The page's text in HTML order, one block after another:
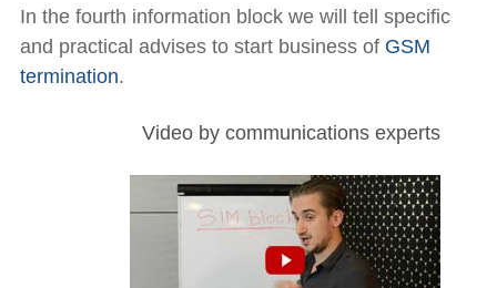
In the fourth information block we will tell specific
and practical advises to start business of GSM
termination.
Video by communications experts